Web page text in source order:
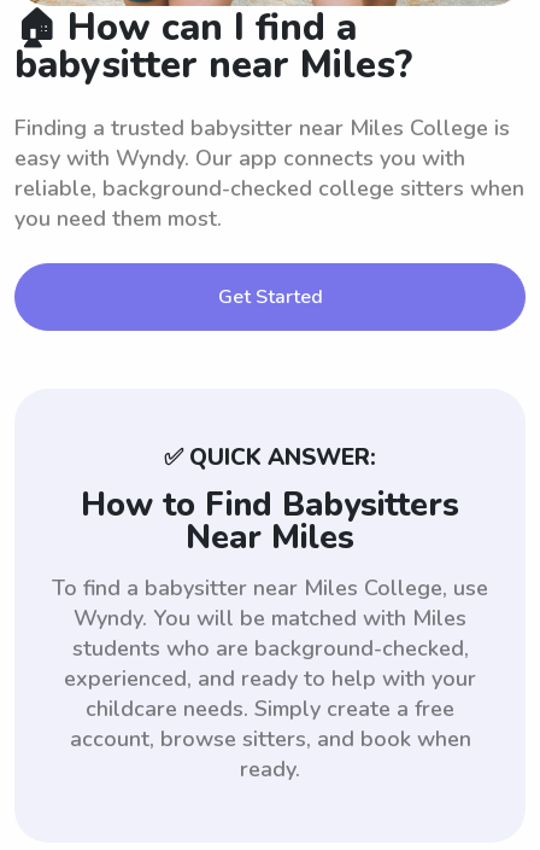
🏠 How can I find a
babysitter near Miles?
Finding a trusted babysitter near Miles College is
easy with Wyndy. Our app connects you with
reliable, background-checked college sitters when
you need them most.
Get Started
✅ QUICK ANSWER:
How to Find Babysitters
Near Miles
To find a babysitter near Miles College, use
Wyndy. You will be matched with Miles
students who are background-checked,
experienced, and ready to help with your
childcare needs. Simply create a free
account, browse sitters, and book when
ready.